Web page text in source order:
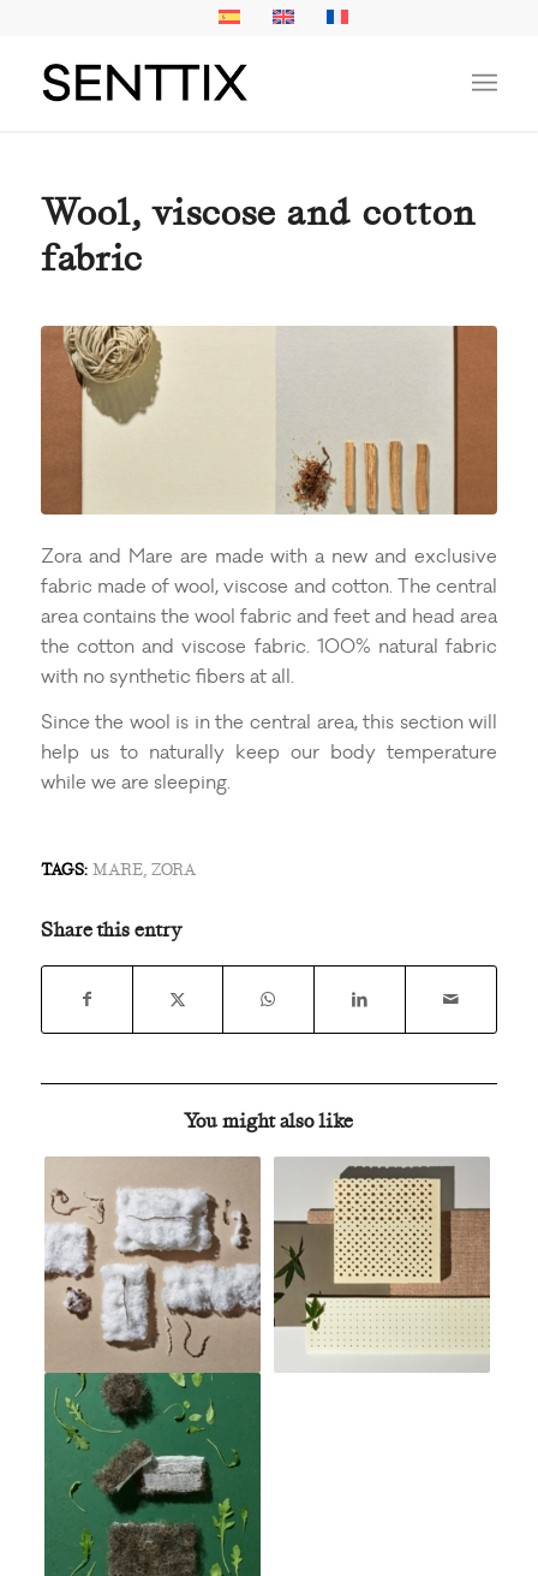
Wool, viscose and cotton
fabric
Zora and Mare are made with a new and exclusive
fabric made of wool, viscose and cotton. The central
area contains the wool fabric and feet and head area
the cotton and viscose fabric. 100% natural fabric
with no synthetic fibers at all.
Since the wool is in the central area, this section will
help us to naturally keep our body temperature
while we are sleeping.
TAGS: MARE, ZORA
Share this entry
You might also like